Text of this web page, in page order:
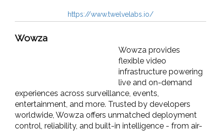
https://www.twelvelabs.io/
Wowza
Wowza provides
flexible video
infrastructure powering
live and on-demand
experiences across surveillance, events,
entertainment, and more. Trusted by developers
worldwide, Wowza offers unmatched deployment
control, reliability, and built-in intelligence - from air-